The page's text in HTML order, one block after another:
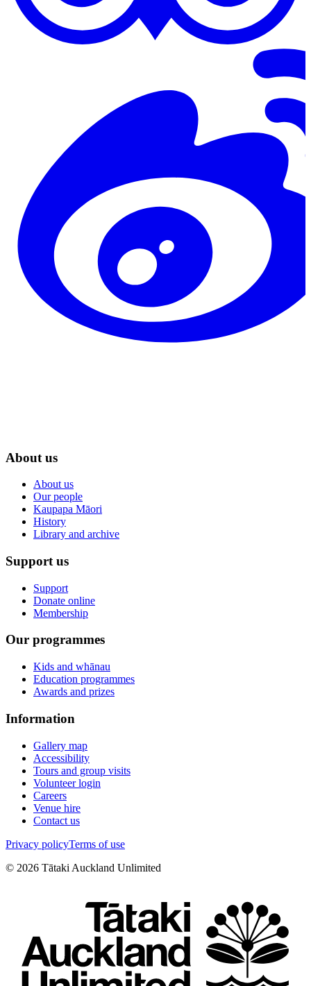
About us
About us
Our people
Kaupapa Māori
History
Library and archive
Support us
Support
Donate online
Membership
Our programmes
Kids and whānau
Education programmes
Awards and prizes
Information
Gallery map
Accessibility
Tours and group visits
Volunteer login
Careers
Venue hire
Contact us
Privacy policyTerms of use
© 2026 Tātaki Auckland Unlimited